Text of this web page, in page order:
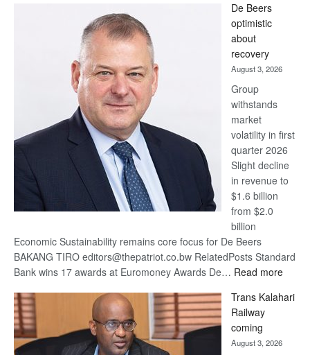
Bank
wins
17
awards
at
Euromoney
Awards
De Beers
optimistic
about
recovery
August 3, 2026
Group
withstands
market
volatility in first
quarter 2026
Slight decline
in revenue to
$1.6 billion
from $2.0
billion
Economic Sustainability remains core focus for De Beers
BAKANG TIRO editors@thepatriot.co.bw RelatedPosts Standard
Bank wins 17 awards at Euromoney Awards De… Read more:
Beers
Trans Kalahari
Railway
coming
August 3, 2026